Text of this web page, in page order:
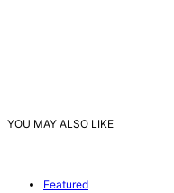
YOU MAY ALSO LIKE
Featured